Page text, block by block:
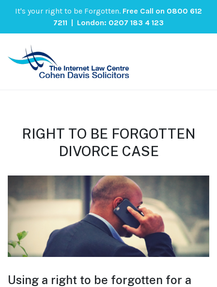
It's your right to be Forgotten. Free Call on 0800 612
7211 | London: 0207 183 4 123
RIGHT TO BE FORGOTTEN
DIVORCE CASE
Using a right to be forgotten for a